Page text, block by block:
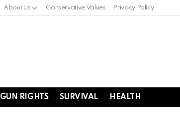
About Us Conservative Values Privacy Policy
GUN RIGHTS SURVIVAL HEALTH